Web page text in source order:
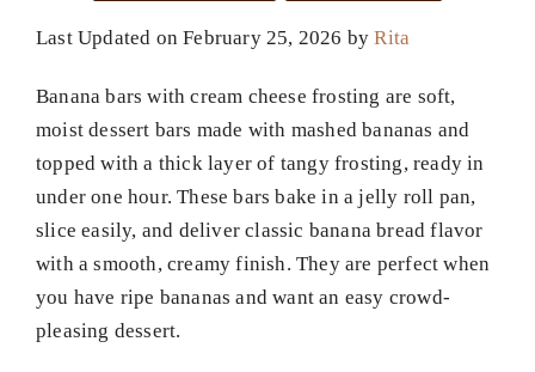
Last Updated on February 25, 2026 byRita
Banana bars with cream cheese frosting are soft,
moist dessert bars made with mashed bananas and
topped with a thick layer of tangy frosting, ready in
under one hour. These bars bake in a jelly roll pan,
slice easily, and deliver classic banana bread flavor
with a smooth, creamy finish. They are perfect when
you have ripe bananas and want an easy crowd-
pleasing dessert.